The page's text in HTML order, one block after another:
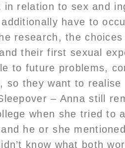
in relation to sex and
have to
research, the
their first sexual
to future problems,
so they want to realise
– Anna still
when she tried to
he or she
know what both